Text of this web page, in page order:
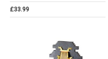
£33.99